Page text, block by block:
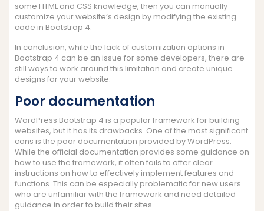
some HTML and CSS knowledge, then you can manually
customize your website’s design by modifying the existing
code in Bootstrap 4.
In conclusion, while the lack of customization options in
Bootstrap 4 can be an issue for some developers, there are
still ways to work around this limitation and create unique
designs for your website.
Poor documentation
WordPress Bootstrap 4 is a popular framework for building
websites, but it has its drawbacks. One of the most significant
cons is the poor documentation provided by WordPress.
While the official documentation provides some guidance on
how to use the framework, it often fails to offer clear
instructions on how to effectively implement features and
functions. This can be especially problematic for new users
who are unfamiliar with the framework and need detailed
guidance in order to build their sites.